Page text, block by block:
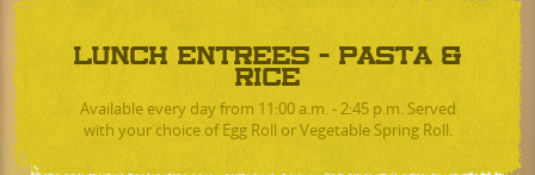
LUNCH ENTREES - PASTA &
RICE
Available every day from 11:00 a.m. - 2:45 p.m. Served
with your choice of Egg Roll or Vegetable Spring Roll.